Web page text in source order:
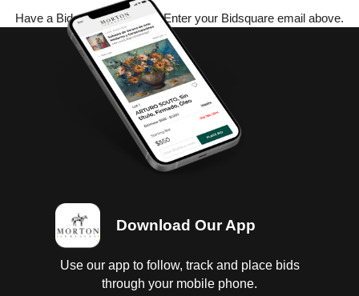
Have a Bidsquare account? Enter your Bidsquare email above.
Download Our App
Use our app to follow, track and place bids
through your mobile phone.